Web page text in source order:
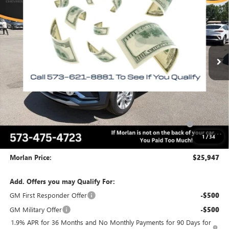
1 /34
VIN:KL47LAEP4TB192415Stock:B26-354 Model:4TQ58
Int.
MORLAN PRICE
Less
MSRP: $28,975
Everyone Included: -$2,028
Internet Price: $26,947
Purchase Allowance for Current Eligible Non-GM Owners
and Lessees
-$1,000
Administrative Fee:
Morlan Price: $25,947
Add. Offers you may Qualify For:
GM First Responder Offer
-$500
GM Military Offer -$500
1.9% APR for 36 Months and No Monthly Payments for 90 Days for